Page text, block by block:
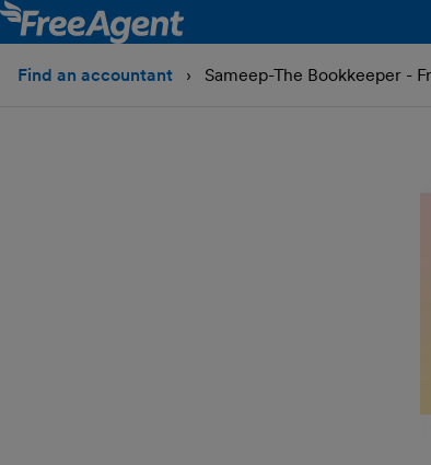
Find an accountant Sameep-The Bookkeeper -